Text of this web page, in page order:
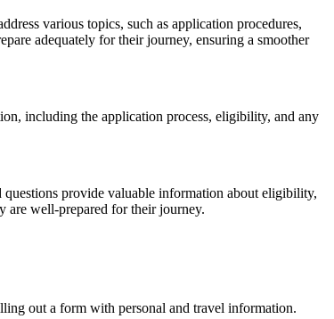
various topics, such as application procedures,
adequately for their journey, ensuring a smoother
including the application process, eligibility, and any
provide valuable information about eligibility,
are well-prepared for their journey.
out a form with personal and travel information.